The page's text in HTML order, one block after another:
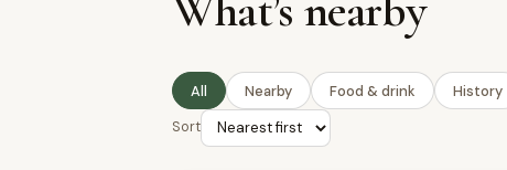
All Nearby Food & drink History
Sort